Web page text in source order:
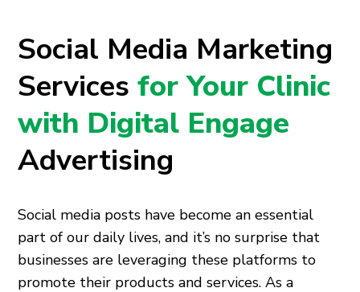
Social Media Marketing
Servicesfor Your Clinic
with Digital Engage
Advertising
Social media posts have become an essential
part of our daily lives, and it’s no surprise that
businesses are leveraging these platforms to
promote their products and services. As a